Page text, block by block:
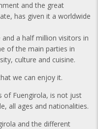
and the great
has given it a worldwide
a half million visitors in
of the main parties in
culture and cuisine.
we can enjoy it.
of Fuengirola, is not just
all ages and nationalities.
and the different